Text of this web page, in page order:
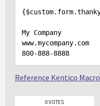
My Company
800-888-8888
Reference Kentico
0 VOTES